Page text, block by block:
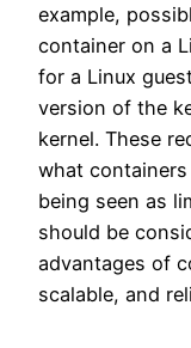
example,
container on a
for a Linux
version of the
kernel. These
what
being seen as
should be
advantages of
scalable, and